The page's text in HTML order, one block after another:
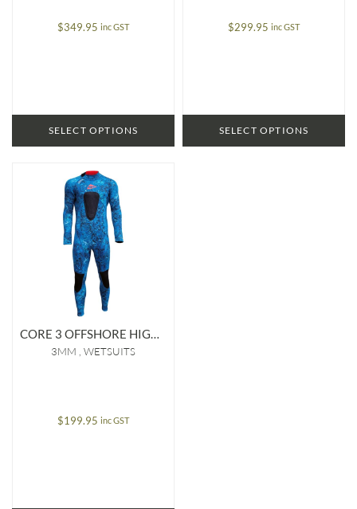
$349.95 inc GST
SELECT OPTIONS
$299.95 inc GST
SELECT OPTIONS
CORE 3 OFFSHORE HIGH STRETCH 3MM WETSUIT
3MM WETSUITS
$199.95 inc GST